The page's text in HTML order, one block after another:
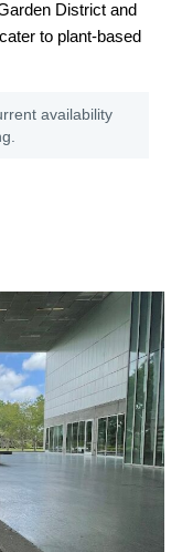
District and
to plant-based
availability